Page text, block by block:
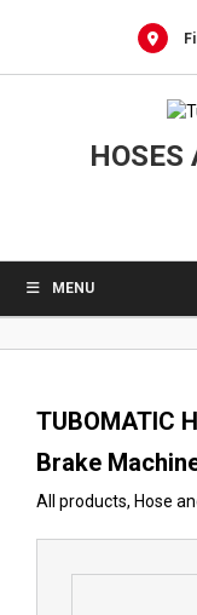
HOSES
MENU
TUBOMATIC
Brake
All products, Hose